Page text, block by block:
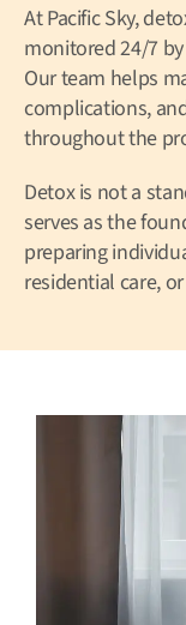
At Pacific Sky,
monitored 24/7
Our team helps
complications,
throughout the
Detox is not a
serves as the
preparing
residential care,